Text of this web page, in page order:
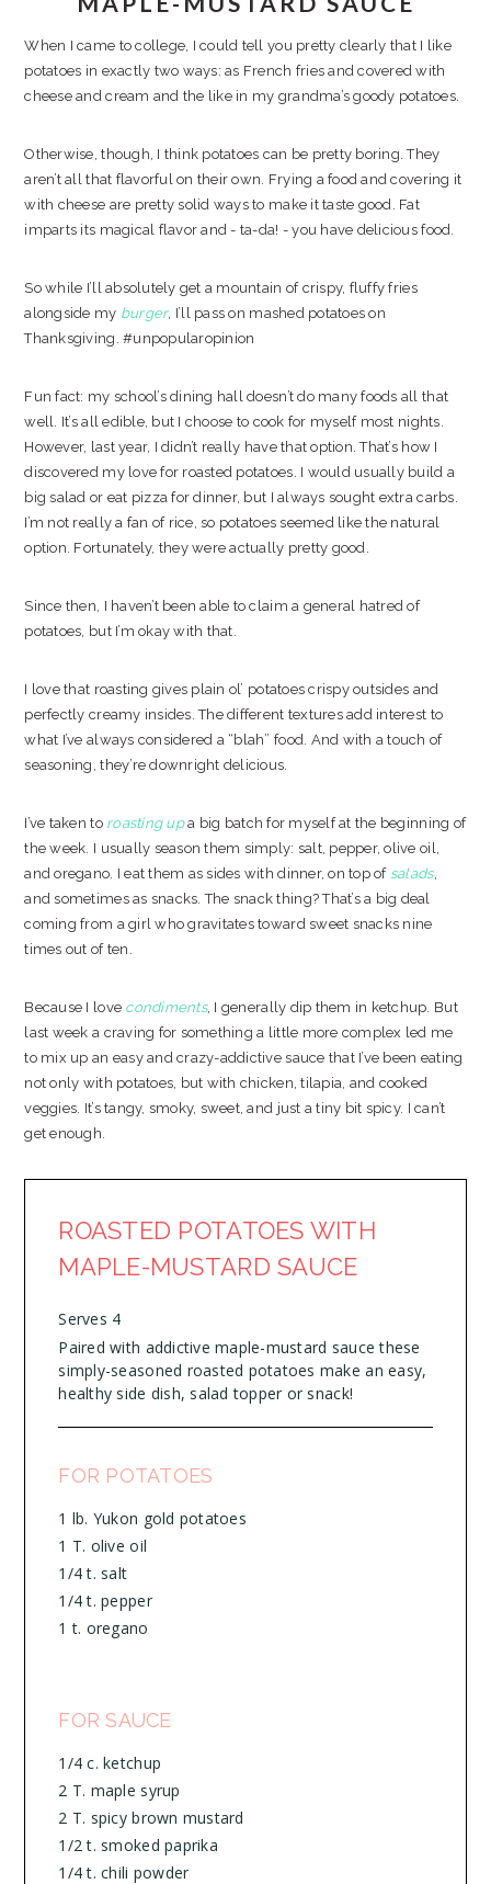
When I came to college, I could tell you pretty clearly that I like
potatoes in exactly two ways: as French fries and covered with
cheese and cream and the like in my grandma’s goody potatoes.
Otherwise, though, I think potatoes can be pretty boring. They
aren’t all that flavorful on their own. Frying a food and covering it
with cheese are pretty solid ways to make it taste good. Fat
imparts its magical flavor and - ta-da! - you have delicious food.
So while I’ll absolutely get a mountain of crispy, fluffy fries
alongside my burger, I’ll pass on mashed potatoes on
Thanksgiving. #unpopularopinion
Fun fact: my school’s dining hall doesn’t do many foods all that
well. It’s all edible, but I choose to cook for myself most nights.
However, last year, I didn’t really have that option. That’s how I
discovered my love for roasted potatoes. I would usually build a
big salad or eat pizza for dinner, but I always sought extra carbs.
I’m not really a fan of rice, so potatoes seemed like the natural
option. Fortunately, they were actually pretty good.
Since then, I haven’t been able to claim a general hatred of
potatoes, but I’m okay with that.
I love that roasting gives plain ol’ potatoes crispy outsides and
perfectly creamy insides. The different textures add interest to
what I’ve always considered a “blah” food. And with a touch of
seasoning, they’re downright delicious.
I’ve taken to roasting upa big batch for myself at the beginning of
the week. I usually season them simply: salt, pepper, olive oil,
and oregano. I eat them as sides with dinner, on top of salads,
and sometimes as snacks. The snack thing? That’s a big deal
coming from a girl who gravitates toward sweet snacks nine
times out of ten.
Because I love condiments, I generally dip them in ketchup. But
last week a craving for something a little more complex led me
to mix up an easy and crazy-addictive sauce that I’ve been eating
not only with potatoes, but with chicken, tilapia, and cooked
veggies. It’s tangy, smoky, sweet, and just a tiny bit spicy. I can’t
get enough.
ROASTED POTATOES WITH
MAPLE-MUSTARD SAUCE
Serves 4
Paired with addictive maple-mustard sauce these
simply-seasoned roasted potatoes make an easy,
healthy side dish, salad topper or snack!
FOR POTATOES
1 lb. Yukon gold potatoes
1 T. olive oil
1/4 t. salt
1/4 t. pepper
1 t. oregano
FOR SAUCE
1/4 c. ketchup
2 T. maple syrup
2 T. spicy brown mustard
1/2 t. smoked paprika
1/4 t. chili powder